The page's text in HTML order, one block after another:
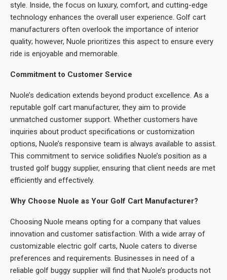
style. Inside, the focus on luxury, comfort, and cutting-edge
technology enhances the overall user experience. Golf cart
manufacturers often overlook the importance of interior
quality; however, Nuole prioritizes this aspect to ensure every
ride is enjoyable and memorable.
Commitment to Customer Service
Nuole’s dedication extends beyond product excellence. As a
reputable golf cart manufacturer, they aim to provide
unmatched customer support. Whether customers have
inquiries about product specifications or customization
options, Nuole’s responsive team is always available to assist.
This commitment to service solidifies Nuole’s position as a
trusted golf buggy supplier, ensuring that client needs are met
efficiently and effectively.
Why Choose Nuole as Your Golf Cart Manufacturer?
Choosing Nuole means opting for a company that values
innovation and customer satisfaction. With a wide array of
customizable electric golf carts, Nuole caters to diverse
preferences and requirements. Businesses in need of a
reliable golf buggy supplier will find that Nuole’s products not